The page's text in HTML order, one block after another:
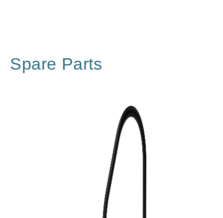
Spare Parts